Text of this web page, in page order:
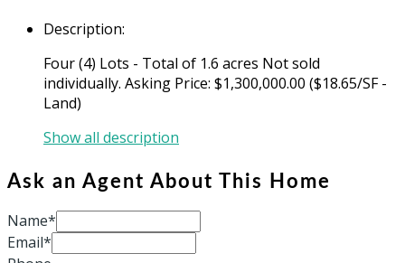
Description:
Four (4) Lots - Total of 1.6 acres Not sold
individually. Asking Price: $1,300,000.00 ($18.65/SF -
Land)
Show all description
Ask an Agent About This Home
Name*
Email*